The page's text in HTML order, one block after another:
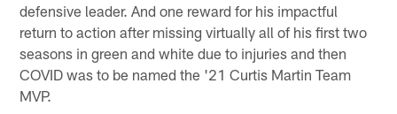
defensive leader. And one reward for his impactful
return to action after missing virtually all of his first two
seasons in green and white due to injuries and then
COVID was to be named the '21 Curtis Martin Team
MVP.